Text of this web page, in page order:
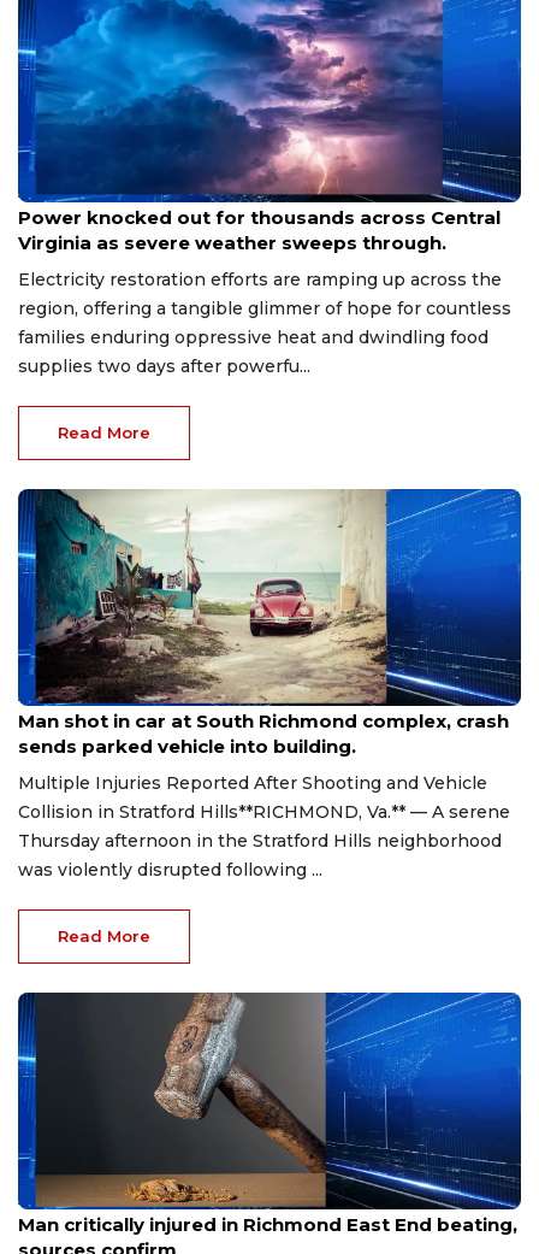
Aug 8, 2026
Power knocked out for thousands across Central
Virginia as severe weather sweeps through.
Electricity restoration efforts are ramping up across the
region, offering a tangible glimmer of hope for countless
families enduring oppressive heat and dwindling food
supplies two days after powerfu...
Read More
Aug 8, 2026
Man shot in car at South Richmond complex, crash
sends parked vehicle into building.
Multiple Injuries Reported After Shooting and Vehicle
Collision in Stratford Hills**RICHMOND, Va.** — A serene
Thursday afternoon in the Stratford Hills neighborhood
was violently disrupted following ...
Read More
Aug 8, 2026
Man critically injured in Richmond East End beating,